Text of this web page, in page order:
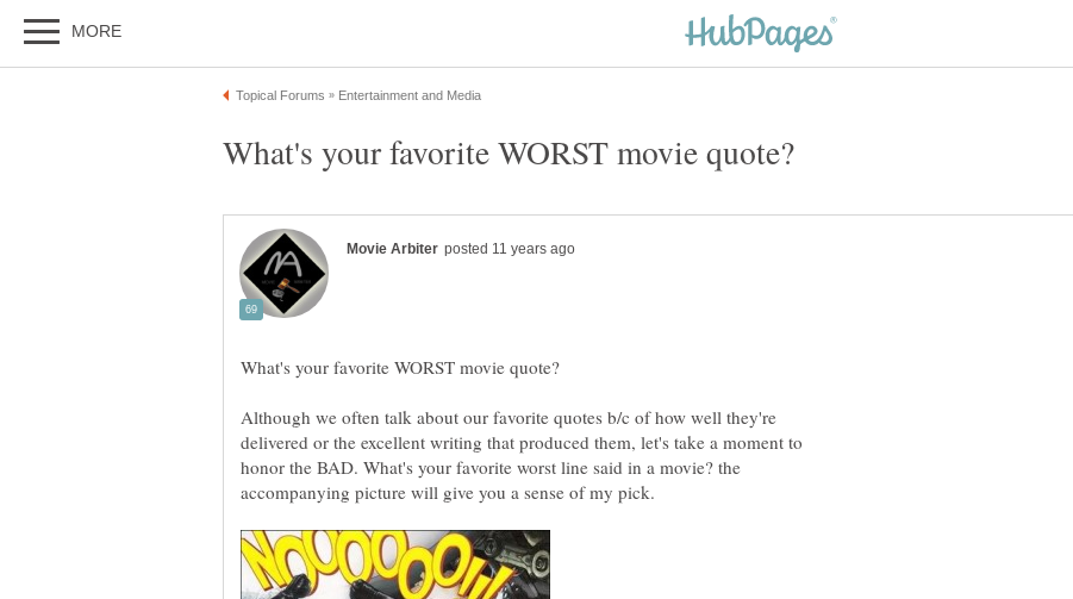
Although we often talk about our favorite quotes b/c of how well they're
delivered or the excellent writing that produced them, let's take a moment to
honor the BAD. What's your favorite worst line said in a movie? the